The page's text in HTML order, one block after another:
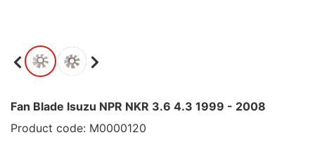
Fan Blade Isuzu NPR NKR 3.6 4.3 1999 - 2008
Product code: M0000120